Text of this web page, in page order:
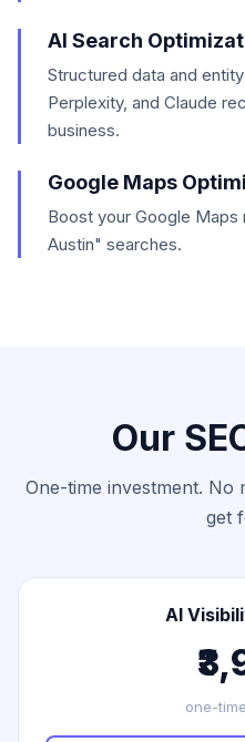
AI Search
Structured data and
Perplexity, and Claude
business.
Google Maps
Boost your Google Maps
Austin" searches.
Our
One-time investment. No
get
AI
one-